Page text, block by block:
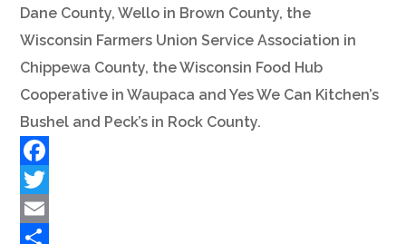
Dane County, Wello in Brown County, the
Wisconsin Farmers Union Service Association in
Chippewa County, the Wisconsin Food Hub
Cooperative in Waupaca and Yes We Can Kitchen’s
Bushel and Peck’s in Rock County.
Facebook
Twitter
Email